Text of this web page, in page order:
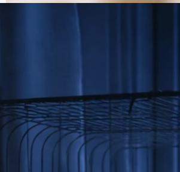
My Bird Has Dandruff: Causes,
Do Now
Jul 6, 2026 Feather And Skin